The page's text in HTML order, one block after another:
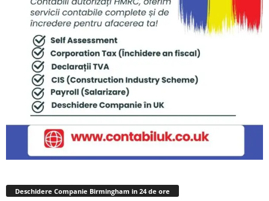
Deschidere Companie Birmingham in 24 de ore